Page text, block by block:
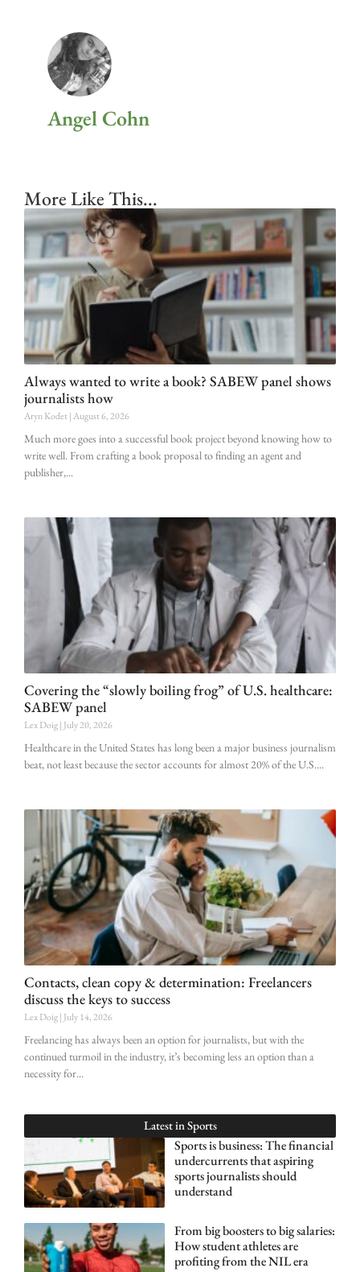
Angel Cohn
More Like This...
Always wanted to write a book? SABEW panel shows
journalists how
Aryn Kodet August 6, 2026
Much more goes into a successful book project beyond knowing how to
write well. From crafting a book proposal to finding an agent and
publisher,
Covering the “slowly boiling frog” of U.S. healthcare:
SABEW panel
Lex Doig July 20, 2026
Healthcare in the United States has long been a major business journalism
beat, not least because the sector accounts for almost 20% of the U.S.
Contacts, clean copy & determination: Freelancers
discuss the keys to success
Lex Doig July 14, 2026
Freelancing has always been an option for journalists, but with the
continued turmoil in the industry, it’s becoming less an option than a
necessity for
Latest inSports
Sports is business: The financial
undercurrents that aspiring
sports journalists should
understand
From big boosters to big salaries:
How student athletes are
profiting from the NIL era